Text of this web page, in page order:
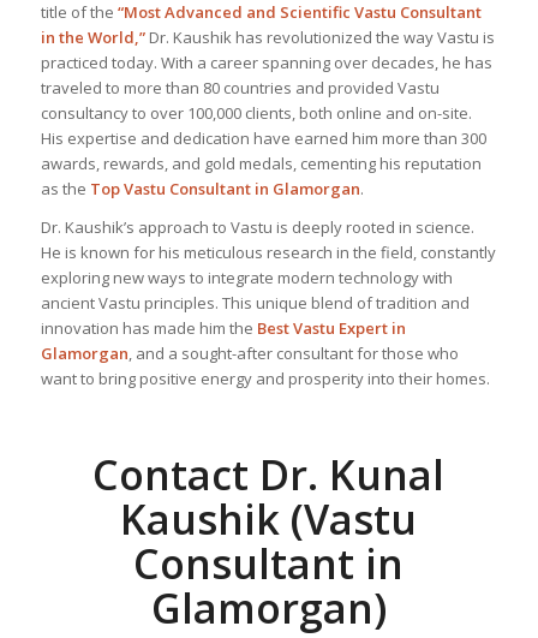
title of the “Most Advanced and Scientific Vastu Consultant
in the World,”Dr. Kaushik has revolutionized the way Vastu is
practiced today. With a career spanning over decades, he has
traveled to more than 80 countries and provided Vastu
consultancy to over 100,000 clients, both online and on-site.
His expertise and dedication have earned him more than 300
awards, rewards, and gold medals, cementing his reputation
as the Top Vastu Consultantin Glamorgan.
Dr. Kaushik’s approach to Vastu is deeply rooted in science.
He is known for his meticulous research in the field, constantly
exploring new ways to integrate modern technology with
ancient Vastu principles. This unique blend of tradition and
innovation has made him the BestVastu Expertin
Glamorgan, and a sought-after consultant for those who
want to bring positive energy and prosperity into their homes.
Contact Dr. Kunal
Kaushik (Vastu
Consultant in
Glamorgan)